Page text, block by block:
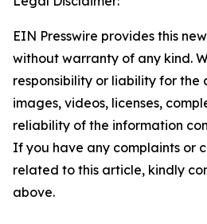
EIN Presswire provides this
without warranty of any kind.
responsibility or liability for the
images, videos, licenses,
reliability of the information
If you have any complaints or
related to this article, kindly
above.